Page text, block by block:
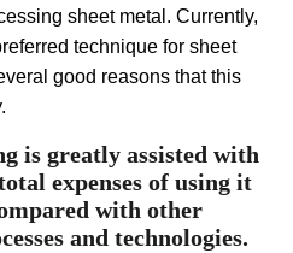
sheet metal. Currently,
technique for sheet
good reasons that this
is greatly assisted with
expenses of using it
with other
and technologies.